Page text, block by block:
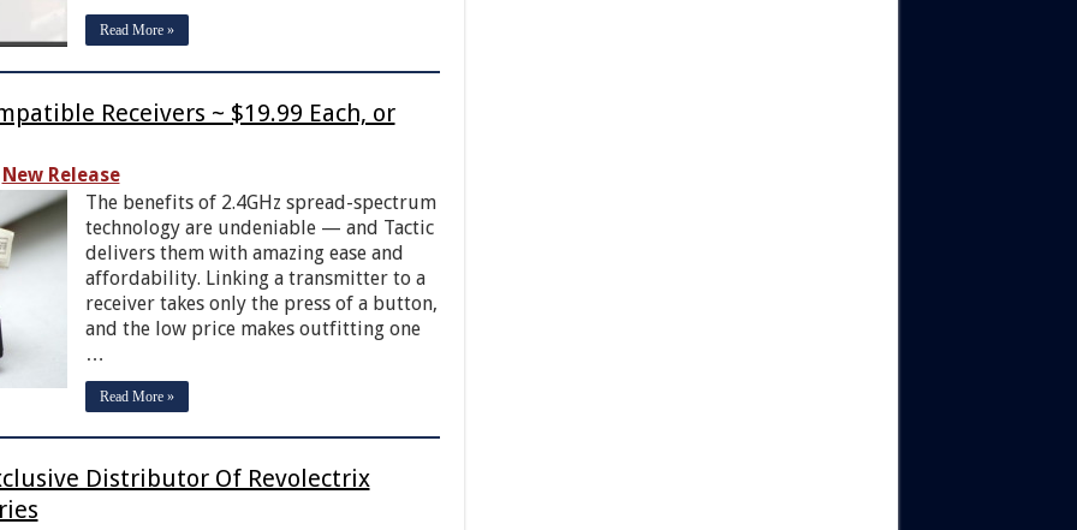
Read More »
Receivers ~ $19.99 Each, or
New Release
The benefits of 2.4GHz spread-spectrum
technology are undeniable — and Tactic
delivers them with amazing ease and
affordability. Linking a transmitter to a
receiver takes only the press of a button,
and the low price makes outfitting one
…
Read More »
Distributor Of Revolectrix